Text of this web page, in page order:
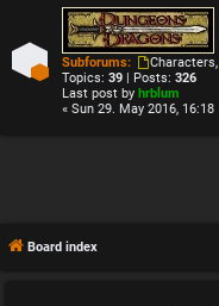
Subforums:
Characters,
Topics: 39 | Posts: 326
Last post by hrblum
« Sun 29. May 2016, 16:18
Board index